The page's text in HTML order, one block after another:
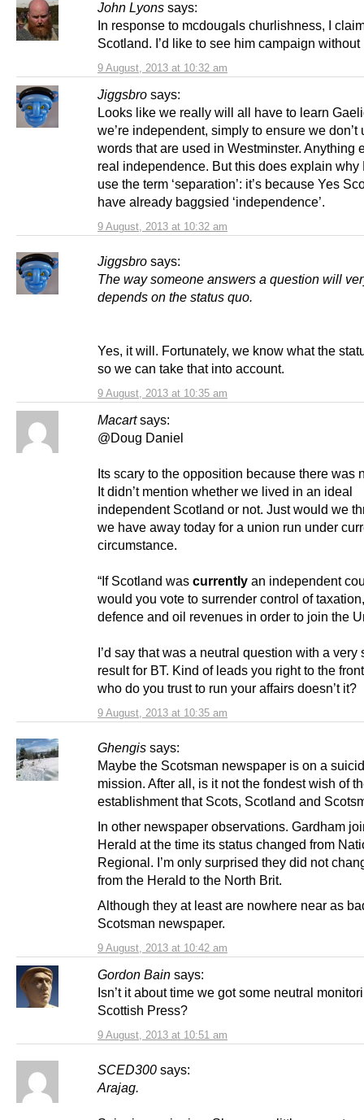
John Lyons says:
9 August, 2013 at 10:32 am
In response to mcdougals churlishness, I
Scotland. I’d like to see him campaign without
Jiggsbro says:
9 August, 2013 at 10:32 am
Looks like we really will all have to learn
we’re independent, simply to ensure we don’t
words that are used in Westminster. Anything
real independence. But this does explain why
use the term ‘separation’: it’s because Yes
have already baggsied ‘independence’.
Jiggsbro says:
9 August, 2013 at 10:35 am
The way someone answers a question will
depends on the status quo.
Yes, it will. Fortunately, we know what the
so we can take that into account.
Macart says:
9 August, 2013 at 10:35 am
@Doug Daniel
Its scary to the opposition because there was
It didn’t mention whether we lived in an ideal
independent Scotland or not. Just would we
we have away today for a union run under
circumstance.
“If Scotland was currently an independent
would you vote to surrender control of
defence and oil revenues in order to join the
I’d say that was a neutral question with a very
result for BT. Kind of leads you right to the
who do you trust to run your affairs doesn’t it?
Ghengis says:
9 August, 2013 at 10:42 am
Maybe the Scotsman newspaper is on a
mission. After all, is it not the fondest wish of
establishment that Scots, Scotland and
In other newspaper observations. Gardham
Herald at the time its status changed from
Regional. I’m only surprised they did not
from the Herald to the North Brit.
Although they at least are nowhere near as
Scotsman newspaper.
Gordon Bain says:
9 August, 2013 at 10:51 am
Isn’t it about time we got some neutral
Scottish Press?
SCED300 says:
Arajag.